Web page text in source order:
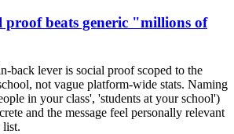
proof beats generic "millions of
back lever is social proof scoped to the
not vague platform-wide stats. Naming
in your class', 'students at your school')
and the message feel personally relevant
list.